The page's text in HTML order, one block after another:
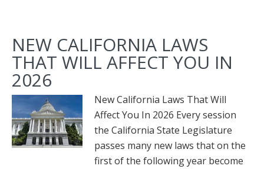
NEW CALIFORNIA LAWS
THAT WILL AFFECT YOU IN
2026
New California Laws That Will
Affect You In 2026 Every session
the California State Legislature
passes many new laws that on the
first of the following year become